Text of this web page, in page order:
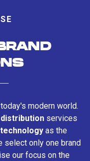
modern world.
services
as the
select only one brand
our focus on the